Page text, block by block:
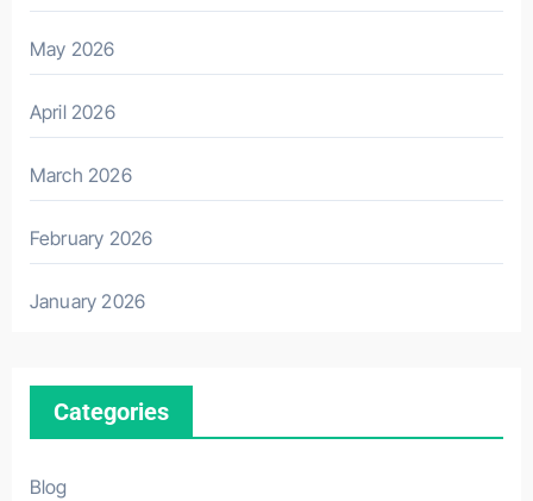
May 2026
April 2026
March 2026
February 2026
January 2026
Categories
Blog